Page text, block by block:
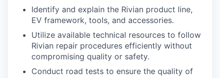
Identify and explain the Rivian product line,
EV framework, tools, and accessories.
Utilize available technical resources to follow
Rivian repair procedures efficiently without
compromising quality or safety.
Conduct road tests to ensure the quality of